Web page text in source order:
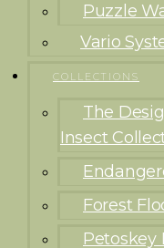
Puzzle
Vario
COLLECTIONS
The
Insect
Forest
Petoskey